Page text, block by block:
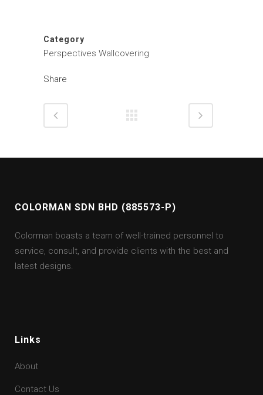
Category
Perspectives Wallcovering
Share
COLORMAN SDN BHD (885573-P)
Colorman boasts a team of well-trained personnel to
service, consult, and provide clients with the best and
latest designs.
Links
About
Contact Us